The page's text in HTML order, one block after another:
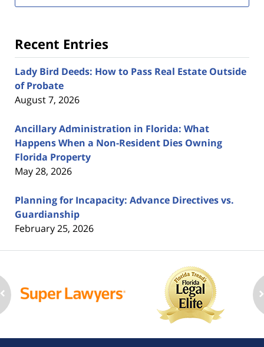
Recent Entries
Lady Bird Deeds: How to Pass Real Estate Outside
of Probate
August 7, 2026
Ancillary Administration in Florida: What
Happens When a Non-Resident Dies Owning
Florida Property
May 28, 2026
Planning for Incapacity: Advance Directives vs.
Guardianship
February 25, 2026